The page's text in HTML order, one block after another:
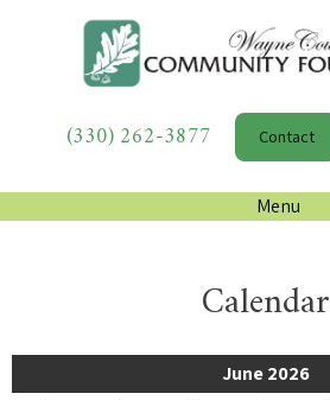
(330) 262-3877 Contact
Menu
Calendar
June 2026